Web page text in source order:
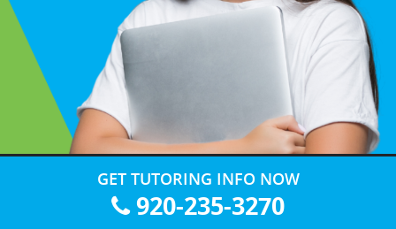
GET TUTORING INFO NOW
920-235-3270